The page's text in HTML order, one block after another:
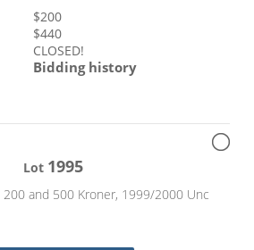
$200
$440
CLOSED!
Bidding history
Lot 1995
200 and 500 Kroner, 1999/2000 Unc